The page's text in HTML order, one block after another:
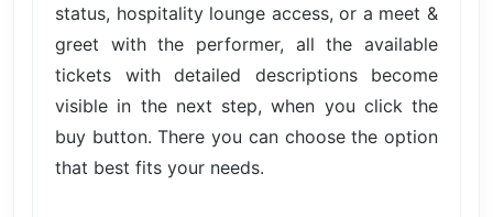
status, hospitality lounge access, or a meet &
greet with the performer, all the available
tickets with detailed descriptions become
visible in the next step, when you click the
buy button. There you can choose the option
that best fits your needs.